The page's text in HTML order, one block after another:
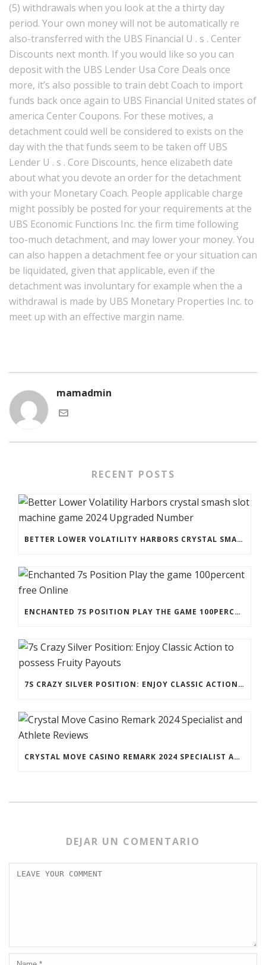
(5) withdrawals when you look at the a thirty day
period. Your own money will not be automatically re
also-transferred with the UBS Financial U . s . Center
Discounts next month. If you would like so you can
deposit with the UBS Lender Usa Core Deals once
more, it’s also possible to train debt Coach to import
funds back once again to UBS Financial United states of
america Center Coupons. For these motives, a
detachment could well be considered to exists on the
day with the that funds seem to be taken off UBS
Lender U . s . Core Discounts, hence elizabeth date
about what you devote an order for the detachment
with your Monetary Coach. People applicable charge
might possibly be posted for your requirements at the
UBS Economic Functions Inc. the firm time following
too-much detachment, and may lower your money. You
can also happen a detachment fee or your situation can
be liquidated, given that applicable, even if the
detachment was involuntary for example when the a
withdrawal is made by UBS Monetary Properties Inc. to
meet up with an effective margin name.
mamadmin
RECENT POSTS
BETTER LOWER VOLATILITY HARBORS CRYSTAL SMASH SLOT MACHINE GAME 2024 UPGRADED NUMBER
ENCHANTED 7S POSITION PLAY THE GAME 100PERCENT FREE ONLINE
7S CRAZY SILVER POSITION: ENJOY CLASSIC ACTION TO POSSESS FRUITY PAYOUTS
CRYSTAL MOVE CASINO REMARK 2024 SPECIALIST AND ATHLETE REVIEWS
DEJAR UN COMENTARIO